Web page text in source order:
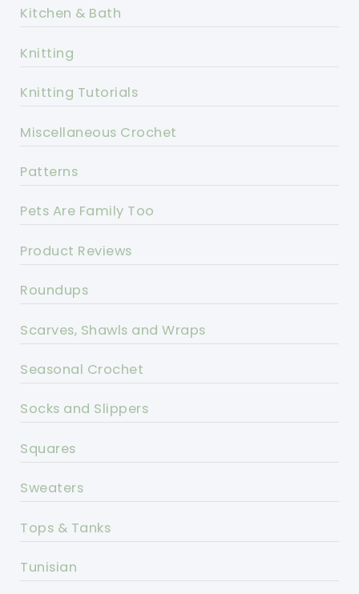
Kitchen & Bath
Knitting
Knitting Tutorials
Miscellaneous Crochet
Patterns
Pets Are Family Too
Product Reviews
Roundups
Scarves, Shawls and Wraps
Seasonal Crochet
Socks and Slippers
Squares
Sweaters
Tops & Tanks
Tunisian